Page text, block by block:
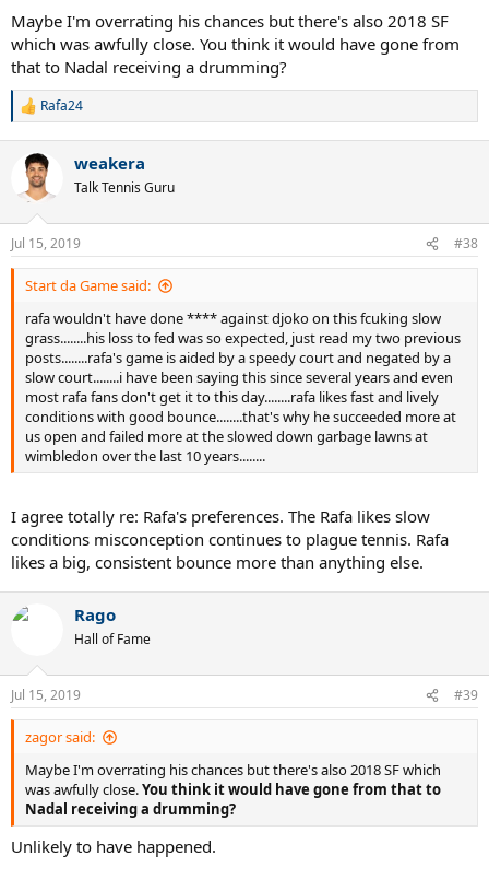
Maybe I'm overrating his chances but there's also 2018 SF
which was awfully close. You think it would have gone from
that to Nadal receiving a drumming?
R
i
n
s
:
Rafa24
weakera
Talk Tennis Guru
Jul 15, 2019 #38
Start da Game said:
rafa wouldn't have done **** against djoko on this fcuking slow
grass........his loss to fed was so expected, just read my two previous
posts........rafa's game is aided by a speedy court and negated by a
slow court........i have been saying this since several years and even
most rafa fans don't get it to this day........rafa likes fast and lively
conditions with good bounce........that's why he succeeded more at
us open and failed more at the slowed down garbage lawns at
wimbledon over the last 10 years........
I agree totally re: Rafa's preferences. The Rafa likes slow
conditions misconception continues to plague tennis. Rafa
likes a big, consistent bounce more than anything else.
Rago
Hall of Fame
Jul 15, 2019 #39
zagor said:
Maybe I'm overrating his chances but there's also 2018 SF which
was awfully close.You think it would have gone from that to
Nadal receiving a drumming?
Unlikely to have happened.